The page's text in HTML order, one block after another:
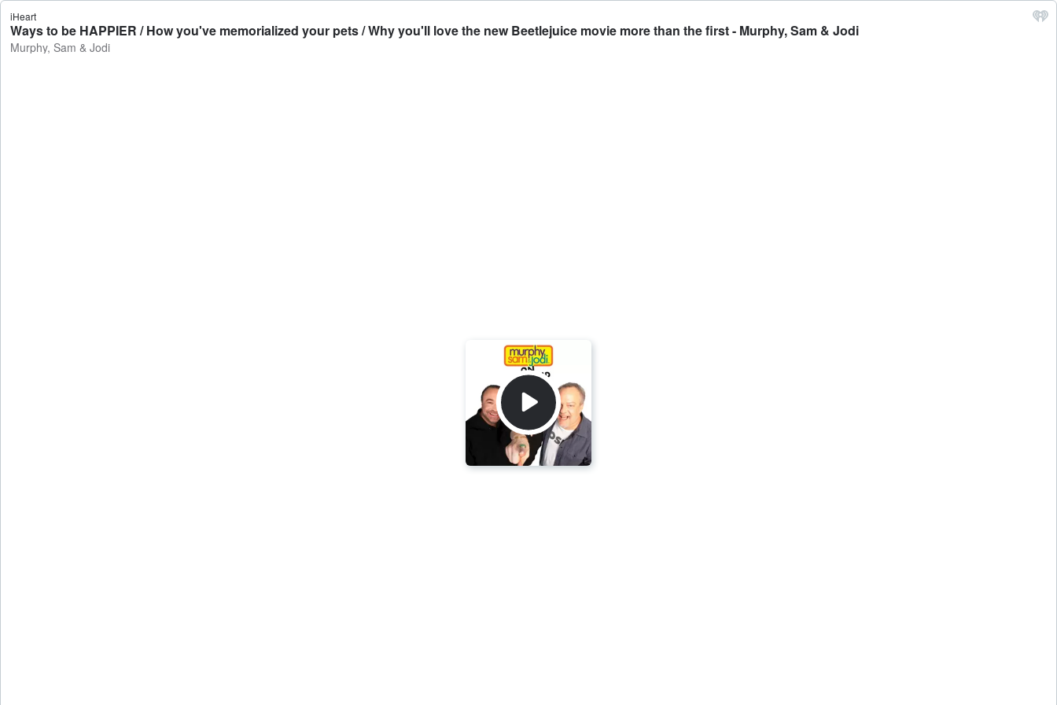
iHeart
Ways to be HAPPIER / How you've memorialized your pets / Why you'll love the new Beetlejuice movie more than the first - Murphy, Sam & Jodi
Murphy, Sam & Jodi